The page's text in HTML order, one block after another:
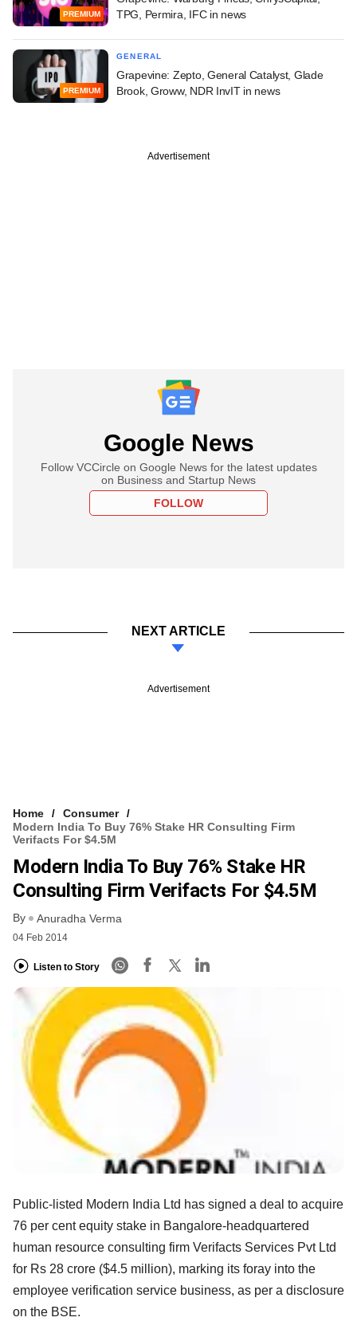
PREMIUM
TPG, Permira, IFC in news
PREMIUM
GENERAL
Grapevine: Zepto, General Catalyst, Glade
Brook, Groww, NDR InvIT in news
Advertisement
Google News
Follow VCCircle on Google News for the latest updates
on Business and Startup News
FOLLOW
NEXT ARTICLE
Advertisement
Home
Consumer
Modern India To Buy 76% Stake HR Consulting Firm
Verifacts For $4.5M
Modern India To Buy 76% Stake HR
Consulting Firm Verifacts For $4.5M
By Anuradha Verma
04 Feb 2014
Listen to Story
Public-listed Modern India Ltd has signed a deal to acquire
76 per cent equity stake in Bangalore-headquartered
human resource consulting firm Verifacts Services Pvt Ltd
for Rs 28 crore ($4.5 million), marking its foray into the
employee verification service business, as per a disclosure
on the BSE.